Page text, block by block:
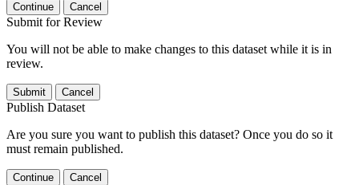
Continue Cancel
Submit for Review
You will not be able to make changes to this dataset while it is in
review.
Submit Cancel
Publish Dataset
Are you sure you want to publish this dataset? Once you do so it
must remain published.
Continue Cancel